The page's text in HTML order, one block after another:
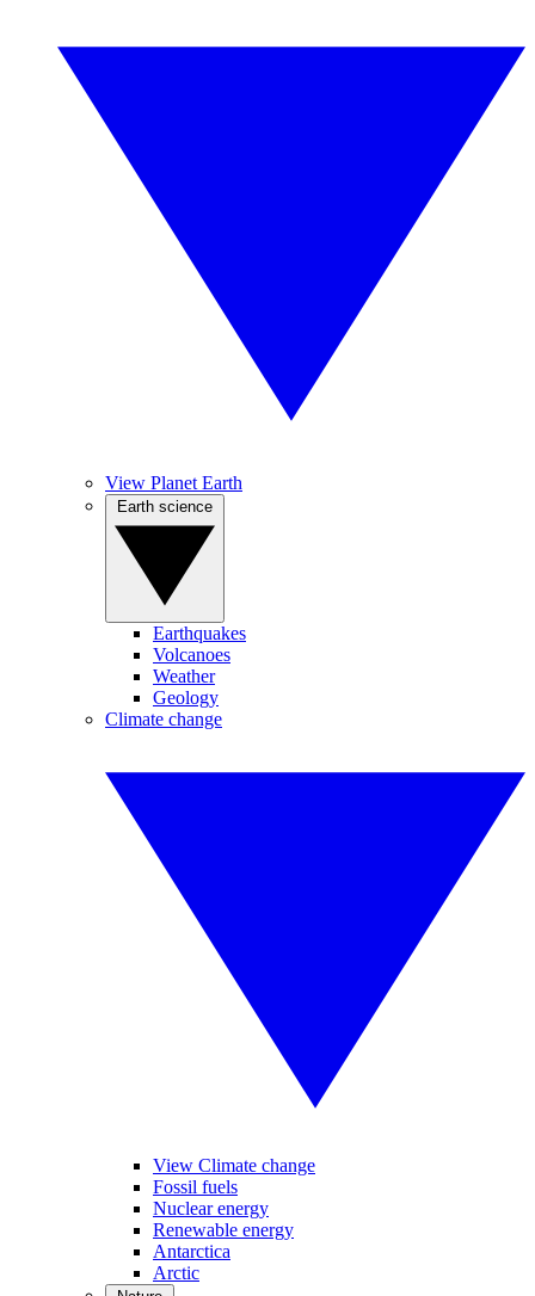
View Planet Earth
Earthquakes
Volcanoes
Weather
Geology
Climate change
View Climate change
Fossil fuels
Nuclear energy
Renewable energy
Antarctica
Arctic